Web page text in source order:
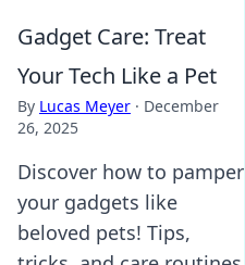
Gadget Care: Treat
Your Tech Like a Pet
By Lucas Meyer · December
26, 2025
Discover how to pamper
your gadgets like
beloved pets! Tips,